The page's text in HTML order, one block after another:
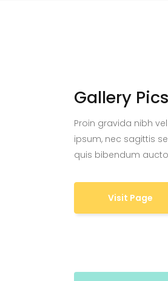
Gallery Pics
Proin gravida nibh
ipsum, nec sagittis
quis bibendum
Visit Page